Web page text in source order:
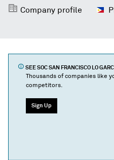
Company profile
SEE SOC SAN FRANCISCO LO
Thousands of companies like
competitors.
Sign Up